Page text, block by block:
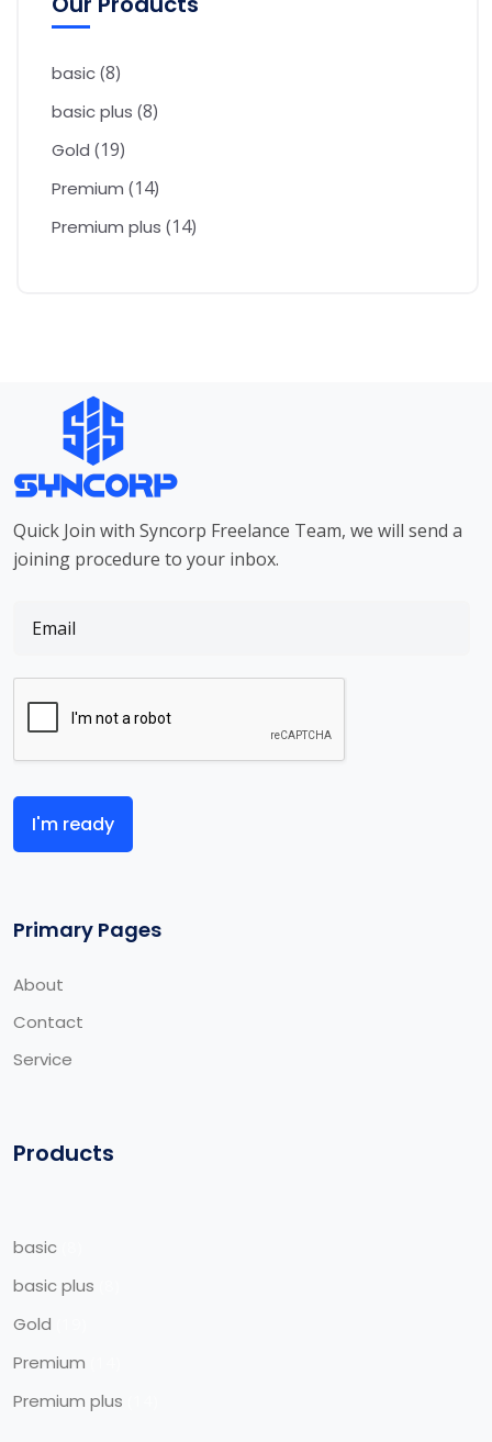
basic 8
basic plus 8
Gold 19
Premium 14
Premium plus 14
Quick Join with Syncorp Freelance Team, we will send a
joining procedure to your inbox.
I'm ready
Primary Pages
About
Contact
Service
Products
basic
basic plus
Gold
Premium
Premium plus